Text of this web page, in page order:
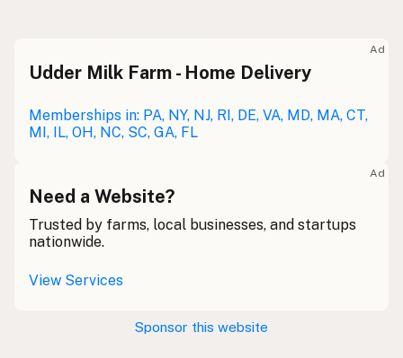
Leche cruda
Leche bronca Mexican Slang
Rohmilch
Bainne Gaelic
Llaeth Amrwd
Ad
Udder Milk Farm - Home Delivery
Memberships in: PA, NY, NJ, RI, DE, VA, MD, MA, CT,
MI, IL, OH, NC, SC, GA, FL
Ad
Need a Website?
Trusted by farms, local businesses, and startups
nationwide.
View Services
Sponsor this website